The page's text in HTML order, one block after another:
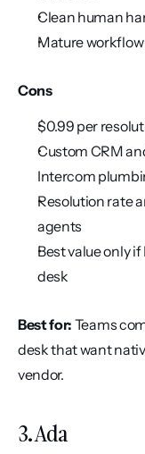
Clean human
Mature
Cons
$0.99 per
Custom CRM
Intercom
Resolution rate
agents
Best value only
desk
Best for: Teams
desk that want
vendor.
3. Ada